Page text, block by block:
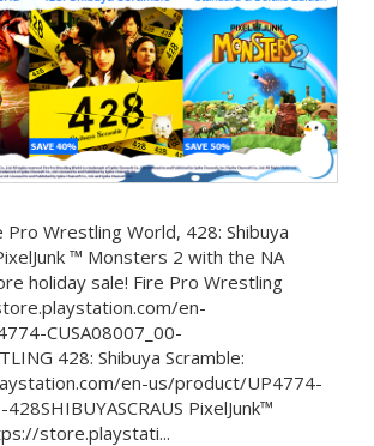
Pro Wrestling World, 428: Shibuya
™ Monsters 2 with the NA
holiday sale! Fire Pro Wrestling
en-
CUSA08007_00-
428: Shibuya Scramble:
en-us/product/UP4774-
PixelJunk™
store.playstati...